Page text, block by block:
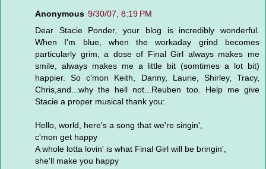
Anonymous 9/30/07, 8:19 PM
Dear Stacie Ponder, your blog is incredibly wonderful.
When I'm blue, when the workaday grind becomes
particularly grim, a dose of Final Girl always makes me
smile, always makes me a little bit (somtimes a lot bit)
happier. So c'mon Keith, Danny, Laurie, Shirley, Tracy,
Chris,and...why the hell not...Reuben too. Help me give
Stacie a proper musical thank you:
Hello, world, here's a song that we're singin',
c'mon get happy
A whole lotta lovin' is what Final Girl will be bringin',
she'll make you happy